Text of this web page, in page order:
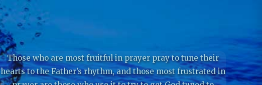
Those who are most fruitful in prayer pray to tune their
hearts to the Father’s rhythm, and those most frustrated in